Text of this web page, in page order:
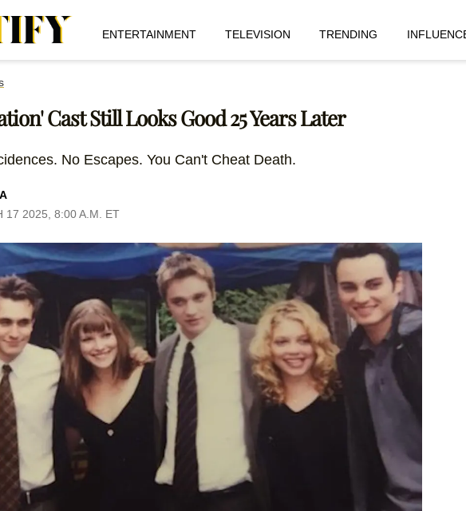
ENTERTAINMENT TELEVISION TRENDING
Cast Still Looks Good 25 Years Later
No Escapes. You Can't Cheat Death.
17 2025, 8:00 A.M. ET